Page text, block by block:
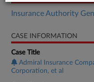
Insurance Authority
CASE INFORMATION
Case Title
Admiral Insurance
Corporation, et al